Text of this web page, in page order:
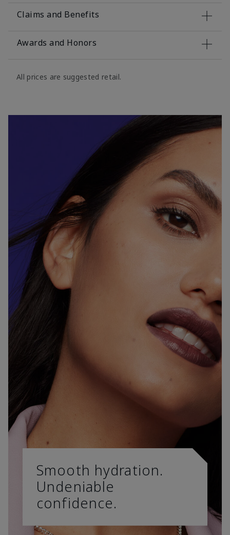
Claims and Benefits
Awards and Honors
All prices are suggested retail.
Smooth hydration.
Undeniable
confidence.